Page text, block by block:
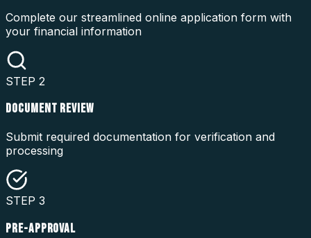
Complete our streamlined online application form with
your financial information
STEP 2
DOCUMENT REVIEW
Submit required documentation for verification and
processing
STEP 3
PRE-APPROVAL